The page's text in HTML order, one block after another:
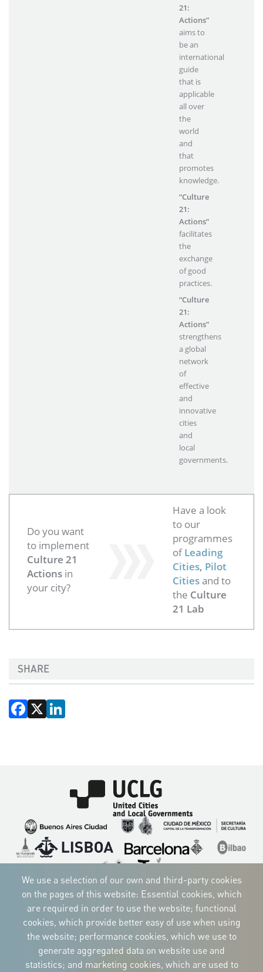
21:
Actions”
aims to
be an
international
guide
that is
applicable
all over
the
world
and
that
promotes
knowledge.
“Culture
21:
Actions”
facilitates
the
exchange
of good
practices.
“Culture
21:
Actions”
strengthens
a global
network
of
effective
and
innovative
cities
and
local
governments.
Do you want
to implement
Culture 21
Actions in
your city?
Have a look
to our
programmes
ofLeading
Cities, Pilot
Citiesand to
the Culture
21 Lab
SHARE
Facebook
X
Imagen
Imagen
ImagenImagen Imagen
Imagen
ImagenImagenImagen
CORPORATIVE IDENTITY
Download
the logos
and the manual
CONTACT
We use a selection of our own and third-party cookies
on the pages of this website: Essential cookies, which
are required in order to use the website; functional
cookies, which provide better easy of use when using
the website; performance cookies, which we use to
generate aggregated data on website use and
statistics; and marketing cookies, which are used to